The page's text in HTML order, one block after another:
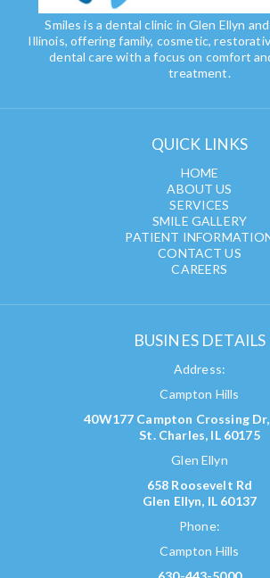
Smiles is a dental clinic in Glen Ellyn
Illinois, offering family, cosmetic,
dental care with a focus on comfort
treatment.
QUICK LINKS
HOME
ABOUT US
SERVICES
SMILE GALLERY
PATIENT
CONTACT US
CAREERS
BUSINES DETAILS
Address:
Campton Hills
40W177 Campton Crossing
St. Charles, IL 60175
Glen Ellyn
658 Roosevelt Rd
Glen Ellyn, IL 60137
Phone:
Campton Hills